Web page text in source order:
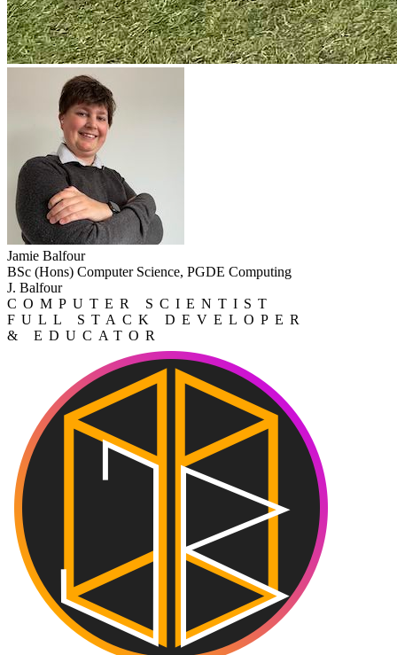
Jamie Balfour
BSc (Hons) Computer Science, PGDE Computing
J. Balfour
COMPUTER SCIENTIST
FULL STACK DEVELOPER
& EDUCATOR